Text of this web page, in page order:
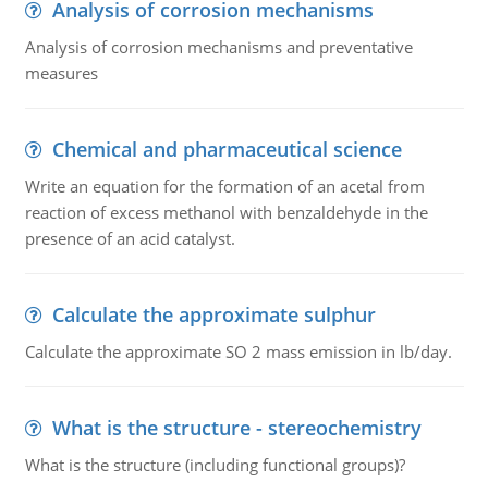
Analysis of corrosion mechanisms
Analysis of corrosion mechanisms and preventative
measures
Chemical and pharmaceutical science
Write an equation for the formation of an acetal from
reaction of excess methanol with benzaldehyde in the
presence of an acid catalyst.
Calculate the approximate sulphur
Calculate the approximate SO 2 mass emission in lb/day.
What is the structure - stereochemistry
What is the structure (including functional groups)?